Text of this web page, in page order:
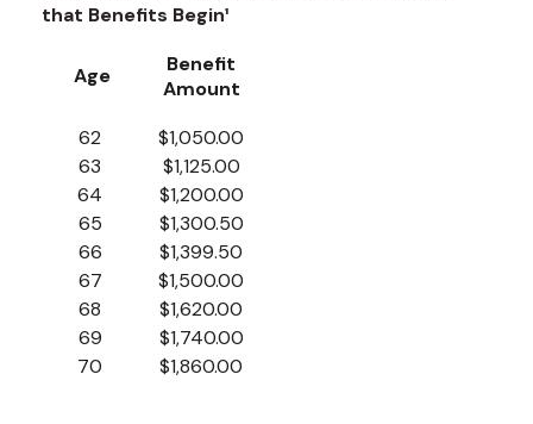
that Benefits Begin¹
Age
Benefit
Amount
62
63
64
65
66
67
68
69
70
$1,050.00
$1,125.00
$1,200.00
$1,300.50
$1,399.50
$1,500.00
$1,620.00
$1,740.00
$1,860.00